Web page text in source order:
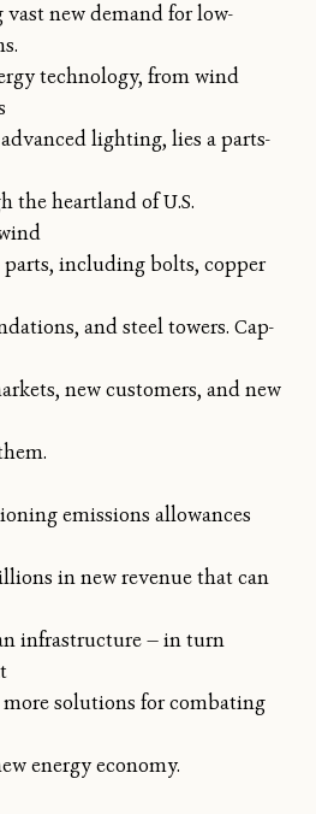
new demand for low-
technology, from wind
lighting, lies a parts-
the heartland of U.S.
including bolts, copper
and steel towers. Cap-
new customers, and new
emissions allowances
in new revenue that can
infrastructure — in turn
solutions for combating
energy economy.